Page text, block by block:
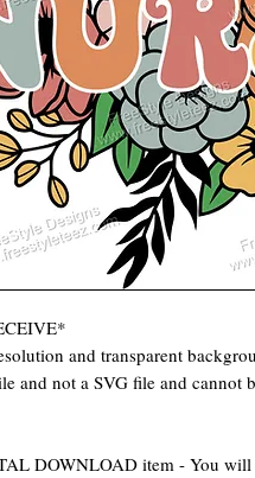
and transparent
and not a SVG file and cannot
DOWNLOAD item - You